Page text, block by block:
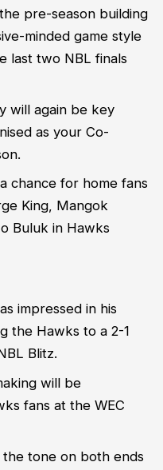
pre-season building
minded game style
last two NBL finals
will again be key
as your Co-
chance for home fans
King, Mangok
Buluk in Hawks
impressed in his
the Hawks to a 2-1
Blitz.
will be
fans at the WEC
tone on both ends